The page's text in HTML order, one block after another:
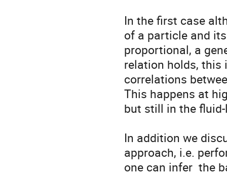
In the first case
of a particle and
proportional, a
relation holds, this
correlations
This happens at
but still in the
In addition we
approach, i.e.
one can infer  the